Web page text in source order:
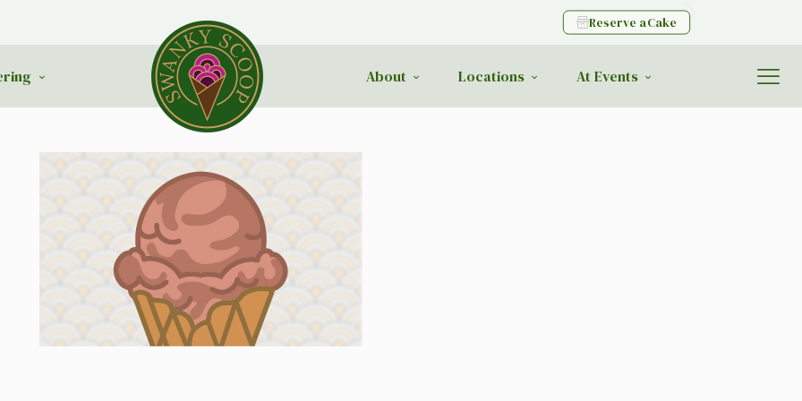
Reserve a Cake
About Locations At Events